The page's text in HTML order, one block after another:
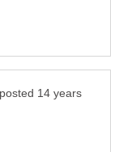
posted 14 years